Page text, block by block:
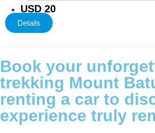
USD 20
Details
Book your
trekking Mount
renting a car to
experience truly